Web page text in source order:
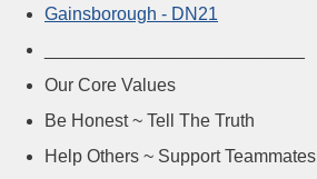
Gainsborough - DN21
Our Core Values
Be Honest ~ Tell The Truth
Help Others ~ Support Teammates